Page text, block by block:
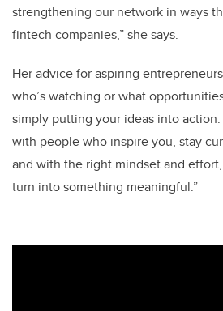
strengthening our network in ways
fintech companies,” she says.
Her advice for aspiring
who’s watching or what
simply putting your ideas into
with people who inspire you, stay
and with the right mindset and
turn into something meaningful.”